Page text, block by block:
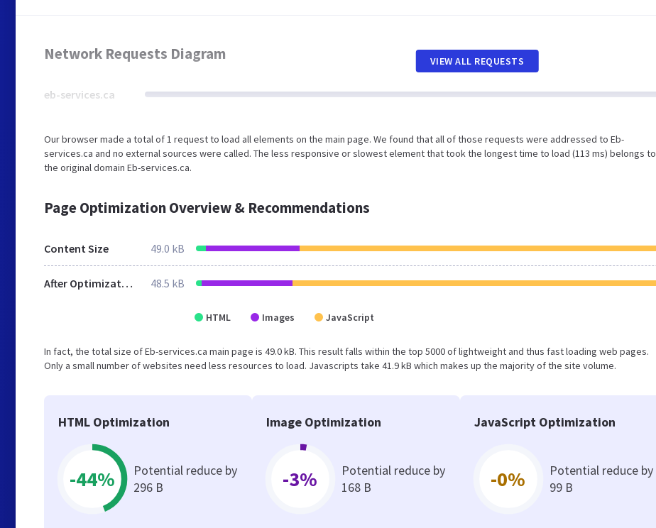
Network Requests Diagram
eb-services.ca
VIEW ALL REQUESTS
Our browser made a total of 1 request to load all elements on the main page. We found that all of those requests were addressed to Eb-
services.ca and no external sources were called. The less responsive or slowest element that took the longest time to load (113 ms) belongs to
the original domain Eb-services.ca.
Page Optimization Overview & Recommendations
Content Size 49.0 kB
After Optimization 48.5 kB
HTML Images JavaScript
In fact, the total size of Eb-services.ca main page is 49.0 kB. This result falls within the top 5000 of lightweight and thus fast loading web pages.
Only a small number of websites need less resources to load. Javascripts take 41.9 kB which makes up the majority of the site volume.
HTML Optimization
-44%
Potential reduce by
296 B
Image Optimization
-3%
Potential reduce by
168 B
JavaScript Optimization
-0%
Potential reduce by
99 B